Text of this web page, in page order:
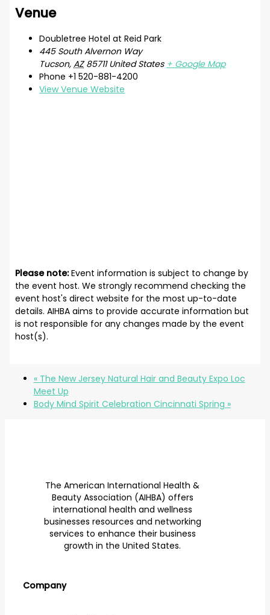
Venue
Doubletree Hotel at Reid Park
445 South Alvernon Way
Tucson, AZ 85711 United States + Google Map
Phone +1 520-881-4200
View Venue Website
Please note:Event information is subject to change by
the event host. We strongly recommend checking the
event host's direct website for the most up-to-date
details. AIHBA aims to provide accurate information but
is not responsible for any changes made by the event
host(s).
«The New Jersey Natural Hair and Beauty Expo Loc
Meet Up
Body Mind Spirit Celebration Cincinnati Spring »
The American International Health &
Beauty Association (AIHBA) offers
international health and wellness
businesses resources and networking
services to enhance their business
growth in the United States.
Company